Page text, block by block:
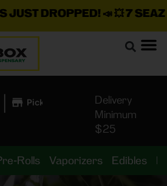
DROPPED!📣 💥7 SEAZ IS
| Pickup
Delivery
Minimum
$25
Rolls Vaporizers Edibles